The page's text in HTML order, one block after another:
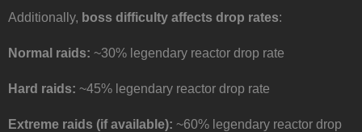
Additionally, boss difficulty affects drop rates:
Normal raids: ~30% legendary reactor drop rate
Hard raids: ~45% legendary reactor drop rate
Extreme raids (if available): ~60% legendary reactor drop